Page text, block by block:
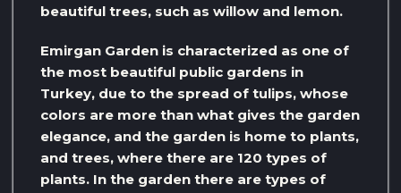
beautiful trees, such as willow and lemon.
Emirgan Garden is characterized as one of
the most beautiful public gardens in
Turkey, due to the spread of tulips, whose
colors are more than what gives the garden
elegance, and the garden is home to plants,
and trees, where there are 120 types of
plants. In the garden there are types of